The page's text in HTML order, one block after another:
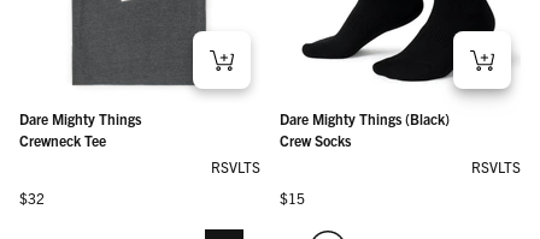
Dare Mighty Things
Crewneck Tee
RSVLTS
Regular price
$32
Dare Mighty Things (Black)
Crew Socks
RSVLTS
Regular price
$15